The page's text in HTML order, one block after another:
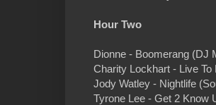
Hour Two
Dionne - Boomerang (DJ
Charity Lockhart - Live To
Jody Watley - Nightlife
Tyrone Lee - Get 2 Know